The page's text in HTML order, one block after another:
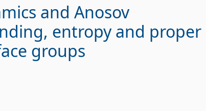
and Anosov
entropy and proper
groups